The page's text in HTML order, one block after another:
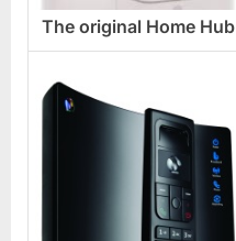
The original Home Hub